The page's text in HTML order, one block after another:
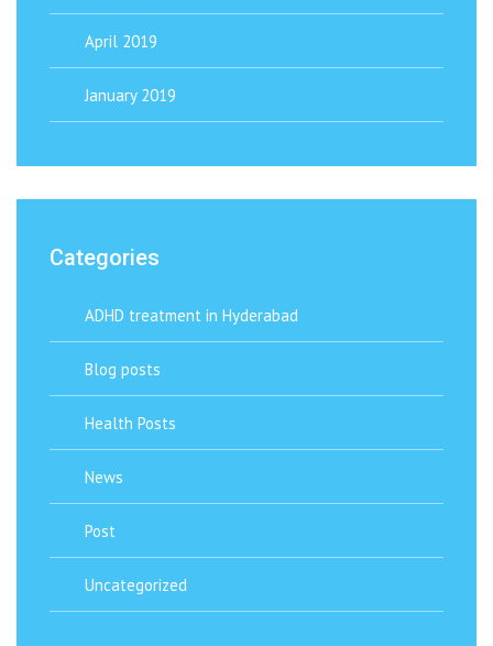
April 2019
January 2019
Categories
ADHD treatment in Hyderabad
Blog posts
Health Posts
News
Post
Uncategorized